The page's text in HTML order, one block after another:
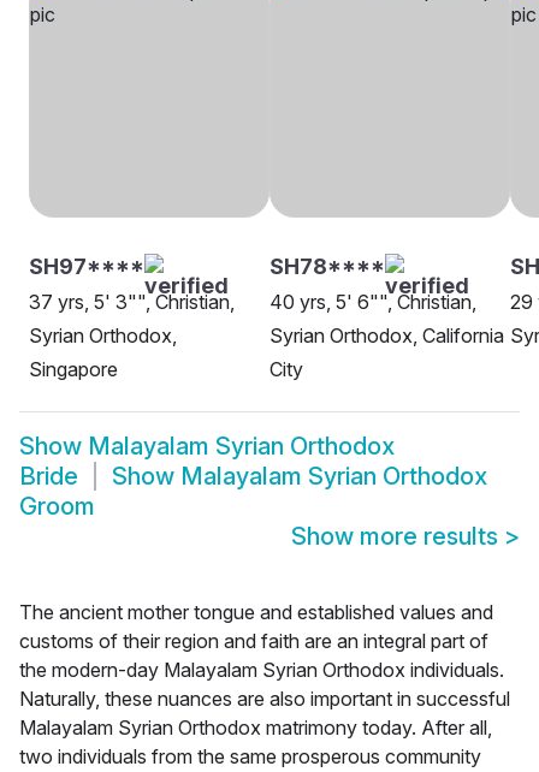
SH97****
37 yrs, 5' 3"", Christian,
Syrian Orthodox,
Singapore
SH78****
40 yrs, 5' 6"", Christian,
Syrian Orthodox, California
City
29
Show Malayalam Syrian Orthodox
Bride
Show Malayalam Syrian Orthodox
Groom
Show more results >
The ancient mother tongue and established values and
customs of their region and faith are an integral part of
the modern-day Malayalam Syrian Orthodox individuals.
Naturally, these nuances are also important in successful
Malayalam Syrian Orthodox matrimony today. After all,
two individuals from the same prosperous community